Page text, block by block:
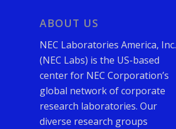
ABOUT US
NEC Laboratories America, Inc.
(NEC Labs) is the US-based
center for NEC Corporation’s
global network of corporate
research laboratories. Our
diverse research groups